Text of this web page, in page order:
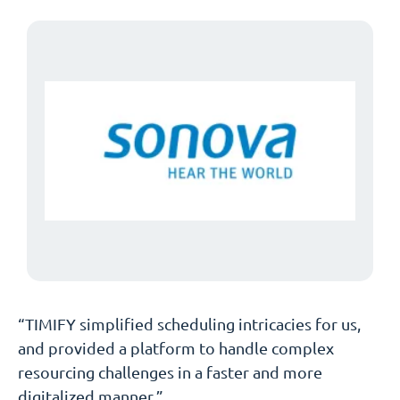
“TIMIFY simplified scheduling intricacies for us,
and provided a platform to handle complex
resourcing challenges in a faster and more